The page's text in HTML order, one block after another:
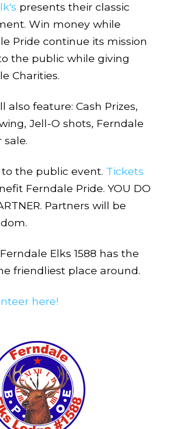
presents their classic
Win money while
Pride continue its mission
the public while giving
Charities.
also feature: Cash Prizes,
Jell-O shots, Ferndale
sale.
the public event. Tickets
Ferndale Pride. YOU DO
Partners will be
Elks 1588 has the
friendliest place around.
here!